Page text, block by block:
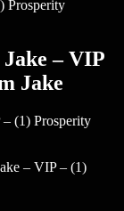
– VIP
Jake
– VIP – (1)